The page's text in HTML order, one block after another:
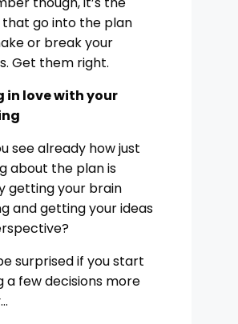
go into the plan
or break your
Get them right.
in love with your
see already how just
about the plan is
getting your brain
and getting your ideas
surprised if you start
a few decisions more